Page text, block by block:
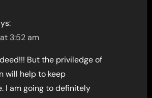
3:52 am
But the priviledge of
will help to keep
I am going to definitely